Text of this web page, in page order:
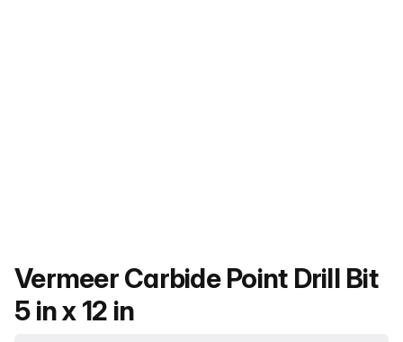
Product name
Vermeer Carbide Point Drill Bit
5 in x 12 in